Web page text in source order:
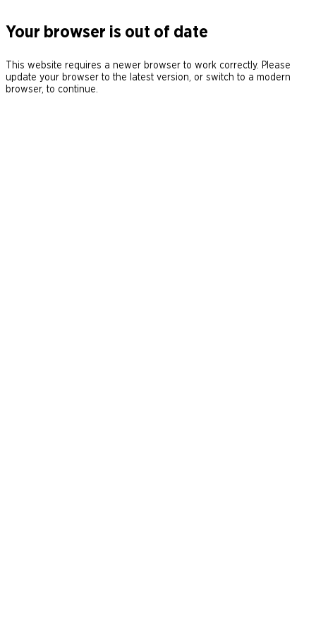
Your browser is out of date
This website requires a newer browser to work correctly. Please
update your browser to the latest version, or switch to a modern
browser, to continue.